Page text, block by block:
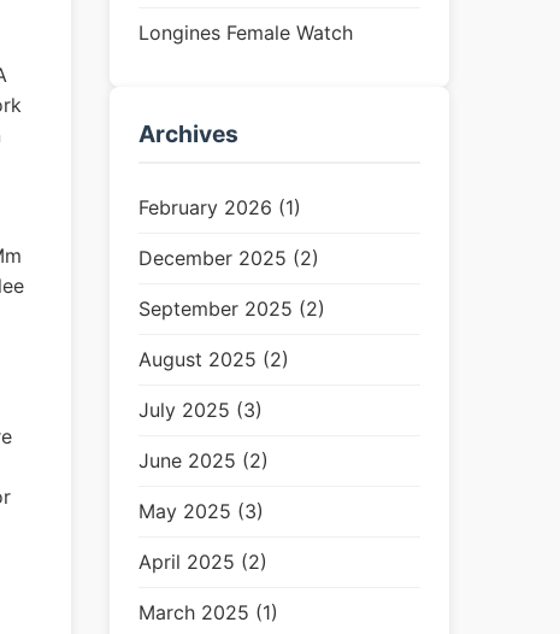
Longines Female Watch
Archives
February 2026 (1)
December 2025 (2)
September 2025 (2)
August 2025 (2)
July 2025 (3)
June 2025 (2)
May 2025 (3)
April 2025 (2)
March 2025 (1)